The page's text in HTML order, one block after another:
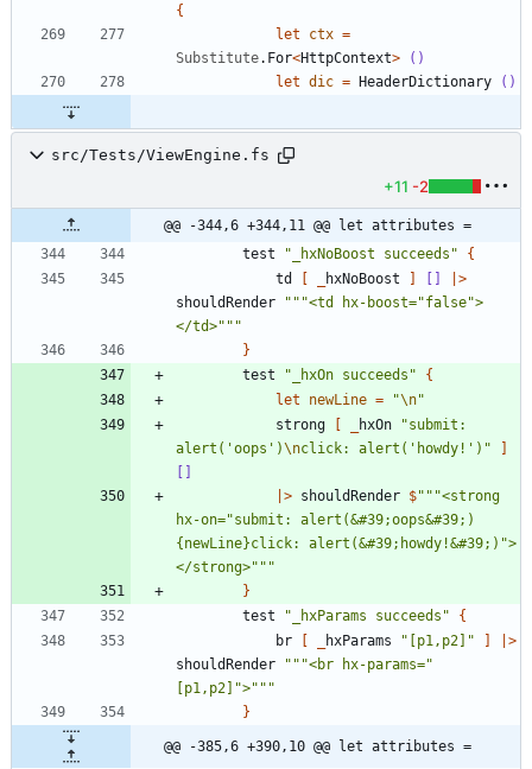
{
let
ctx =
Substitute. For<HttpContext>
()
let dic = HeaderDictionary ()
src/Tests/ViewEngine.fs
+11 -2
@@ -344,6 +344,11 @@ let attributes =
test
" _hxNoBoost succeeds "
{
td
[ hxNoBoost ] []
>
shouldRender
"""<td hx-boost="false">
</td>"""
}
test
" _hxOn succeeds "
{
let
newLine = "\n"
strong
[ hxOn "submit:
alert('oops')\nclick: alert('howdy!') "
]
[]
> shouldRender $"""<strong
hx-on="submit: alert(&#39;oops&#39;)
{newLine}click: alert(&#39;howdy!&#39;) ">
</strong>"""
}
test
" _hxParams succeeds "
{
br
[ hxParams " [p1,p2] " ]
>
shouldRender
"""<br hx-params="
[p1,p2] ">"""
}
@@ -385,6 +390,10 @@ let attributes =